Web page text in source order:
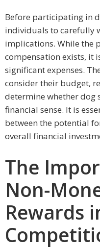
Before participating in
individuals to carefully
implications. While the
compensation exists, it
significant expenses.
consider their budget,
determine whether dog
financial sense. It is
between the potential
overall financial
The
Non-
Rewards